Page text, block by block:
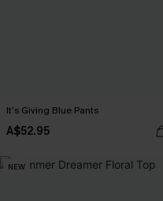
It’s Giving Blue Pants
A$52.95
NEW